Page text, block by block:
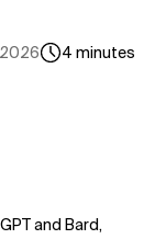
4 minutes
and Bard,